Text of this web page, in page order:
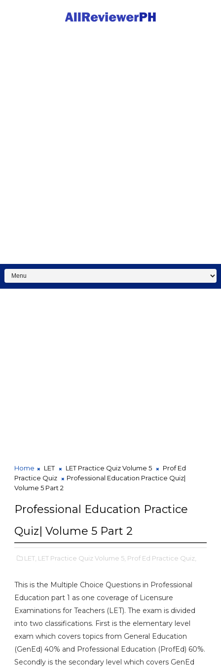
Home LET LET Practice Quiz Volume 5
Prof Ed
Practice Quiz
Professional Education Practice Quiz|
Volume 5 Part 2
Professional Education Practice
Quiz| Volume 5 Part 2
LET, LET Practice Quiz Volume 5, Prof Ed Practice Quiz,
This is the Multiple Choice Questions in Professional
Education part 1 as one coverage of Licensure
Examinations for Teachers (LET). The exam is divided
into two classifications. First is the elementary level
exam which covers topics from General Education
(GenEd) 40% and Professional Education (ProfEd) 60%.
Secondly is the secondary level which covers GenEd